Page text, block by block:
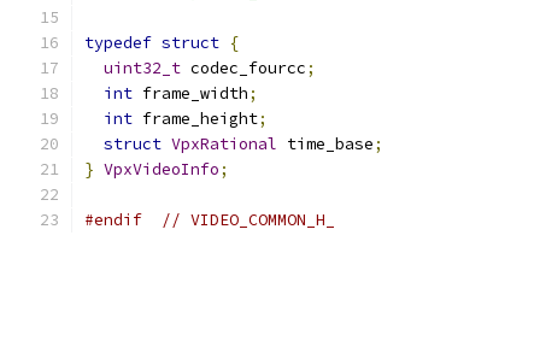
typedef struct {
uint32_t codec_fourcc;
int frame_width;
int frame_height;
struct VpxRational time_base;
} VpxVideoInfo;
#endif // VIDEO_COMMON_H_